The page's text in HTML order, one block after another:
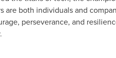
are both individuals and
perseverance, and